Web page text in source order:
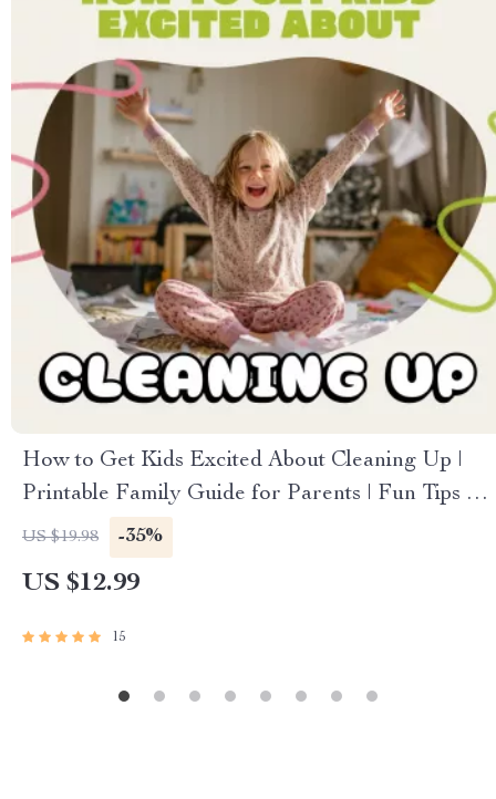
How to Get Kids Excited About Cleaning Up |
Printable Family Guide for Parents | Fun Tips &
Creative Strategies | Learn how to ask for help
with cleaning — Digital Download
US $19.98 -35%
US $12.99
15